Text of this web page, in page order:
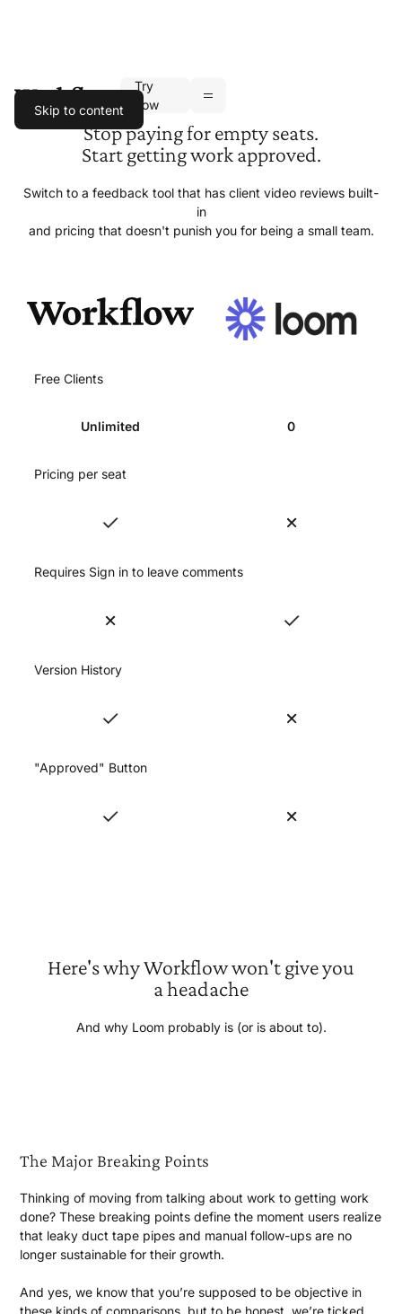
Skip to content
Try
now
Stop paying for empty seats.
Start gettingwork approved.
Switch to a feedback tool that has client video reviews built-
in
and pricing that doesn't punish you for being a small team.
Free Clients
Unlimited 0
Pricing per seat
Requires Sign in to leave comments
Version History
"Approved" Button
Here's why Workflow won't give you
a headache
And why Loom probably is (or is about to).
The Major Breaking Points
Thinking of moving from talking about work to getting work
done? These breaking points define the moment users realize
that leaky duct tape pipes and manual follow-ups are no
longer sustainable fortheir growth.
And yes, we know that you’re supposed to be objective in
these kinds of comparisons, but to be honest, we’re ticked